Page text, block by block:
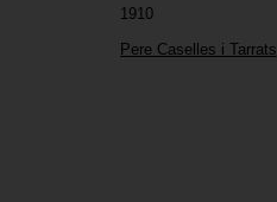
1910
Pere Caselles i Tarrats